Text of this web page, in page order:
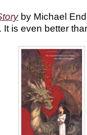
by Michael
It is even better